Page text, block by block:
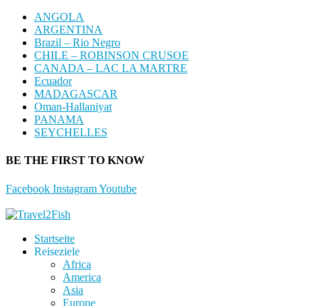
ANGOLA
ARGENTINA
Brazil – Rio Negro
CHILE – ROBINSON CRUSOE
CANADA – LAC LA MARTRE
Ecuador
MADAGASCAR
Oman-Hallaniyat
PANAMA
SEYCHELLES
BE THE FIRST TO KNOW
Facebook InstagramYoutube
Startseite
Reiseziele
Africa
America
Asia
Europe